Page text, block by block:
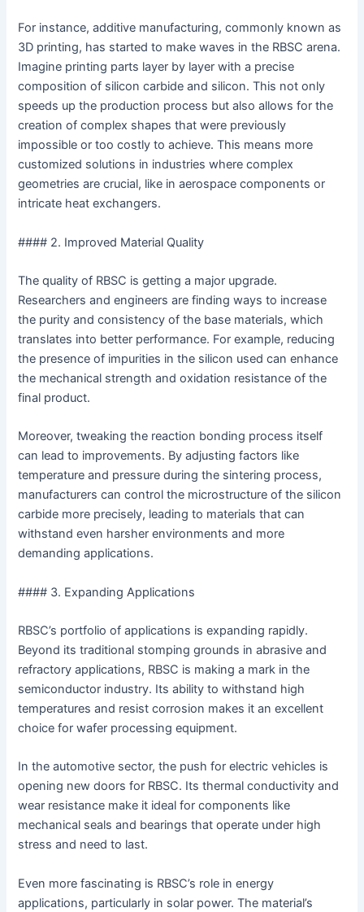
For instance, additive manufacturing, commonly known as
3D printing, has started to make waves in the RBSC arena.
Imagine printing parts layer by layer with a precise
composition of silicon carbide and silicon. This not only
speeds up the production process but also allows for the
creation of complex shapes that were previously
impossible or too costly to achieve. This means more
customized solutions in industries where complex
geometries are crucial, like in aerospace components or
intricate heat exchangers.
#### 2. Improved Material Quality
The quality of RBSC is getting a major upgrade.
Researchers and engineers are finding ways to increase
the purity and consistency of the base materials, which
translates into better performance. For example, reducing
the presence of impurities in the silicon used can enhance
the mechanical strength and oxidation resistance of the
final product.
Moreover, tweaking the reaction bonding process itself
can lead to improvements. By adjusting factors like
temperature and pressure during the sintering process,
manufacturers can control the microstructure of the silicon
carbide more precisely, leading to materials that can
withstand even harsher environments and more
demanding applications.
#### 3. Expanding Applications
RBSC’s portfolio of applications is expanding rapidly.
Beyond its traditional stomping grounds in abrasive and
refractory applications, RBSC is making a mark in the
semiconductor industry. Its ability to withstand high
temperatures and resist corrosion makes it an excellent
choice for wafer processing equipment.
In the automotive sector, the push for electric vehicles is
opening new doors for RBSC. Its thermal conductivity and
wear resistance make it ideal for components like
mechanical seals and bearings that operate under high
stress and need to last.
Even more fascinating is RBSC’s role in energy
applications, particularly in solar power. The material’s